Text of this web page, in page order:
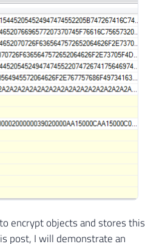
encrypt objects and stores this
post, I will demonstrate an